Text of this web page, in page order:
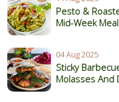
Pesto &
Mid-Week Meal
04 Aug 2025
Sticky
Molasses And